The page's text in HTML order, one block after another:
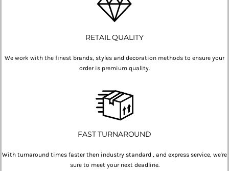
RETAIL QUALITY
We work with the finest brands, styles and decoration methods to ensure your
order is premium quality.
FAST TURNAROUND
With turnaround times faster then industry standard , and express service, we're
sure to meet your next deadline.